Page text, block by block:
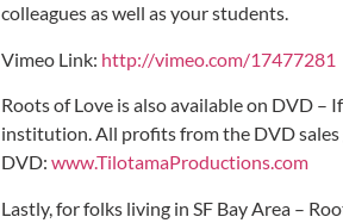
colleagues as well as your students.
Vimeo Link: http://vimeo.com/17477281
Roots of Love is also available on DVD –
institution. All profits from the DVD
DVD: www.TilotamaProductions.com
Lastly, for folks living in SF Bay Area –